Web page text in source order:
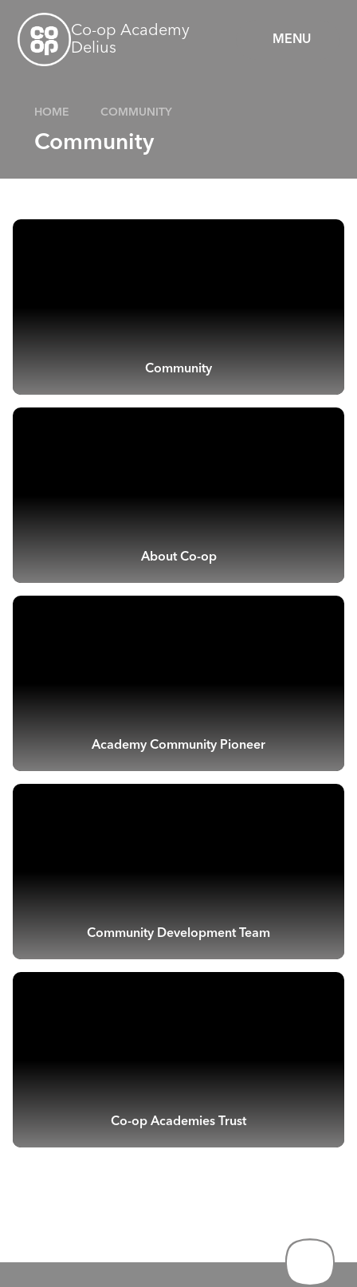
MENU
Co-op Academy
Delius
HOME COMMUNITY
Community
Community
About Co-op
Academy Community Pioneer
Community Development Team
Co-op Academies Trust